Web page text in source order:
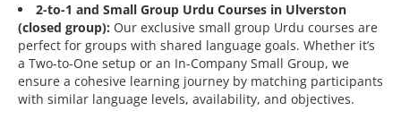
2-to-1 and Small Group Urdu Courses in Ulverston
(closed group): Our exclusive small group Urdu courses are
perfect for groups with shared language goals. Whether it’s
a Two-to-One setup or an In-Company Small Group, we
ensure a cohesive learning journey by matching participants
with similar language levels, availability, and objectives.